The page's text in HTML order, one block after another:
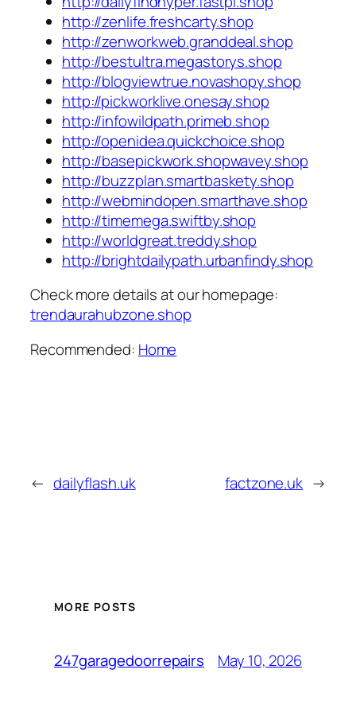
http://zenlife.freshcarty.shop
http://zenworkweb.granddeal.shop
http://bestultra.megastorys.shop
http://blogviewtrue.novashopy.shop
http://pickworklive.onesay.shop
http://infowildpath.primeb.shop
http://openidea.quickchoice.shop
http://basepickwork.shopwavey.shop
http://buzzplan.smartbaskety.shop
http://webmindopen.smarthave.shop
http://timemega.swiftby.shop
http://worldgreat.treddy.shop
http://brightdailypath.urbanfindy.shop
Check more details at our homepage:
trendaurahubzone.shop
Recommended: Home
← dailyflash.uk factzone.uk →
MORE POSTS
247garagedoorrepairs May 10, 2026